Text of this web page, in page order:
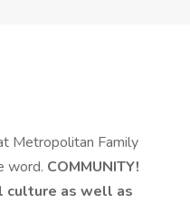
Metropolitan Family
word. COMMUNITY!
culture as well as